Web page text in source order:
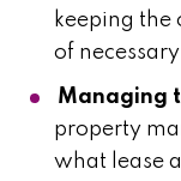
keeping the
of
Managing
property
what lease